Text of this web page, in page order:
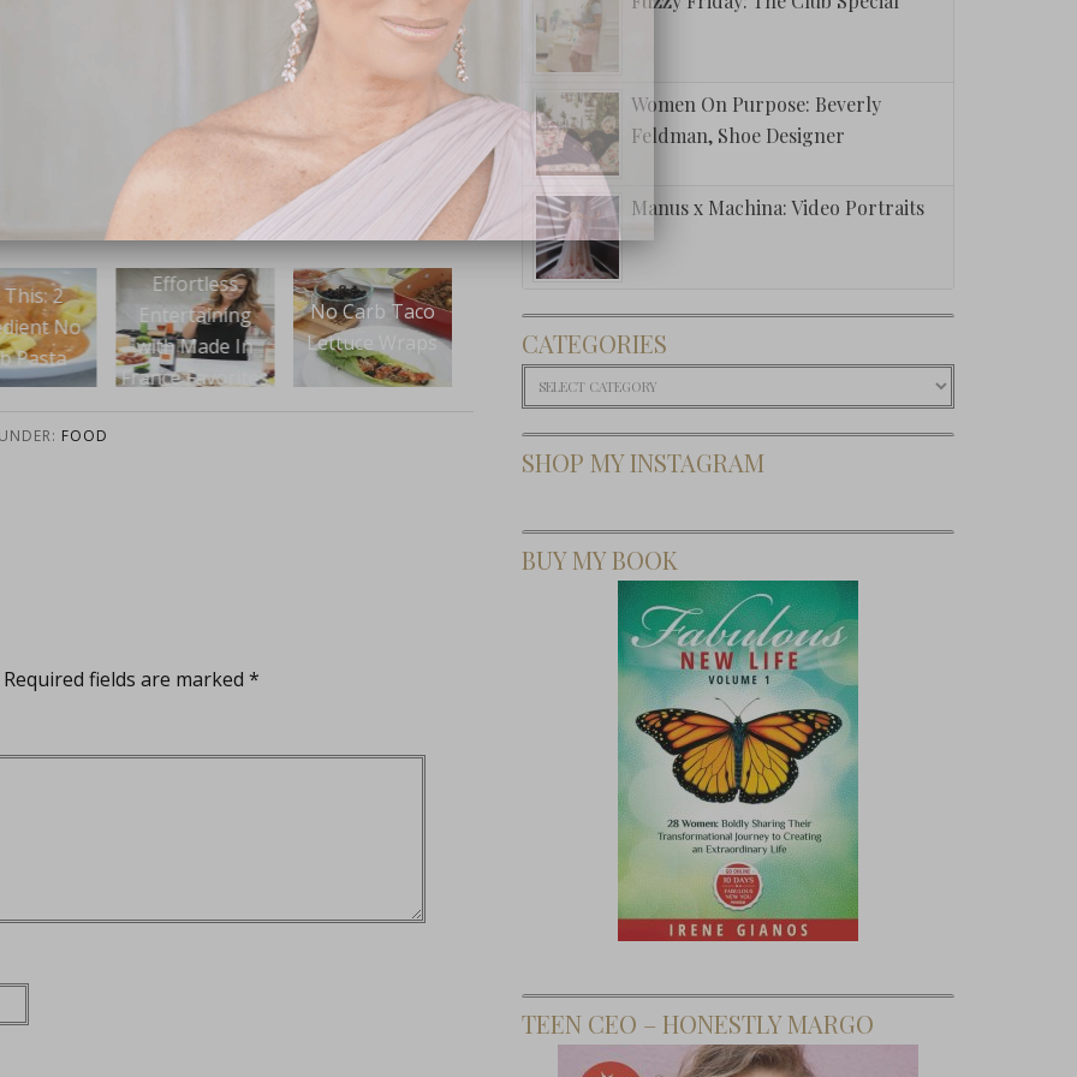
In
Favorites
No Carb Taco
Lettuce Wraps
Eat This: Cookie
Pie
Unicorn Cake
Dip
FOOD
Required fields are marked *
Women On Purpose: Beverly
Feldman, Shoe Designer
Manus x Machina: Video Portraits
CATEGORIES
Categories
SHOP MY INSTAGRAM
BUY MY BOOK
TEEN CEO – HONESTLY MARGO
Subscribe Now